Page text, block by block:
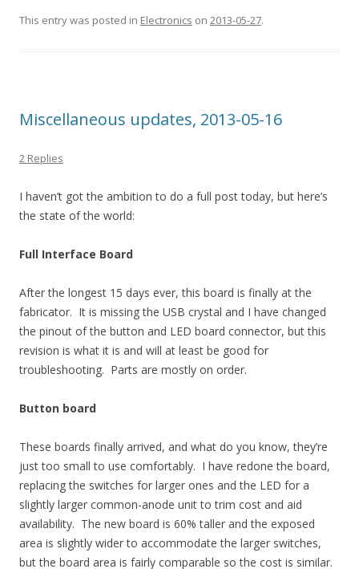
This entry was posted in Electronics on 2013-05-27.
Miscellaneous updates, 2013-05-16
2 Replies
I haven’t got the ambition to do a full post today, but here’s
the state of the world:
Full Interface Board
After the longest 15 days ever, this board is finally at the
fabricator. It is missing the USB crystal and I have changed
the pinout of the button and LED board connector, but this
revision is what it is and will at least be good for
troubleshooting. Parts are mostly on order.
Button board
These boards finally arrived, and what do you know, they’re
just too small to use comfortably. I have redone the board,
replacing the switches for larger ones and the LED for a
slightly larger common-anode unit to trim cost and aid
availability. The new board is 60% taller and the exposed
area is slightly wider to accommodate the larger switches,
but the board area is fairly comparable so the cost is similar.